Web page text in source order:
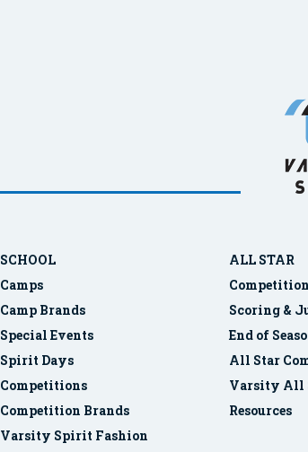
SCHOOL
Camps
Camp Brands
Special Events
Spirit Days
Competitions
Competition Brands
Varsity Spirit Fashion
ALL STAR
Scoring &
End of
All Star
Varsity All
Resources